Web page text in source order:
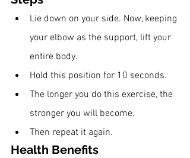
Lie down on your side. Now, keeping
your elbow as the support, lift your
entire body.
Hold this position for 10 seconds.
The longer you do this exercise, the
stronger you will become.
Then repeat it again.
Health Benefits